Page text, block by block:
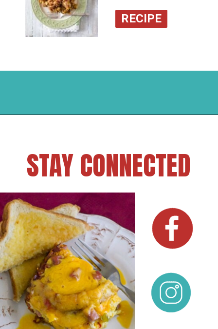
RECIPE
STAY CONNECTED